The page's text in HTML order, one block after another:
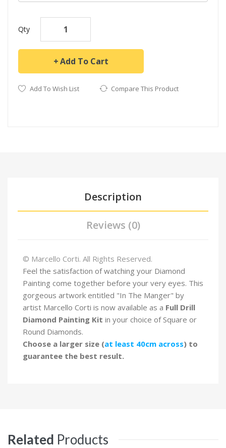
Qty
Add To Cart
Add To Wish List Compare This Product
Description
Reviews (0)
© Marcello Corti. All Rights Reserved.
Feel the satisfaction of watching your Diamond
Painting come together before your very eyes. This
gorgeous artwork entitled "In The Manger" by
artist Marcello Corti is now available as a Full Drill
Diamond Painting Kit in your choice of Square or
Round Diamonds.
Choose a larger size (at least 40cm across) to
guarantee the best result.
Related Products